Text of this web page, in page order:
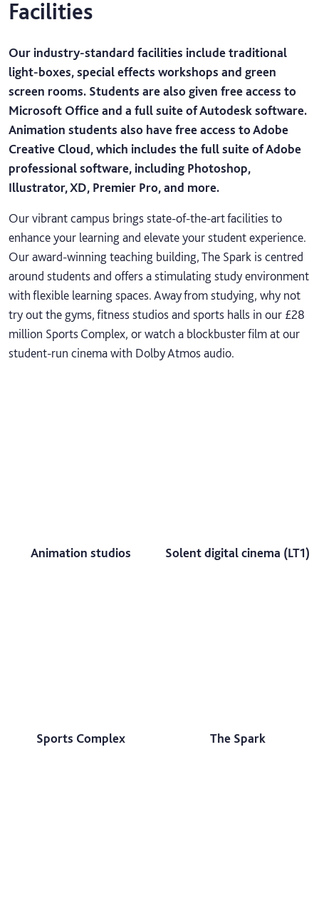
Facilities
Our industry-standard facilities include traditional
light-boxes, special effects workshops and green
screen rooms. Students are also given free access to
Microsoft Office and a full suite of Autodesk software.
Animation students also have free access to Adobe
Creative Cloud, which includes the full suite of Adobe
professional software, including Photoshop,
Illustrator, XD, Premier Pro, and more.
Our vibrant campus brings state-of-the-art facilities to
enhance your learning and elevate your student experience.
Our award-winning teaching building, The Spark is centred
around students and offers a stimulating study environment
with flexible learning spaces. Away from studying, why not
try out the gyms, fitness studios and sports halls in our £28
million Sports Complex, or watch a blockbuster film at our
student-run cinema with Dolby Atmos audio.
Animation studios Solent digital cinema (LT1)
Sports Complex The Spark